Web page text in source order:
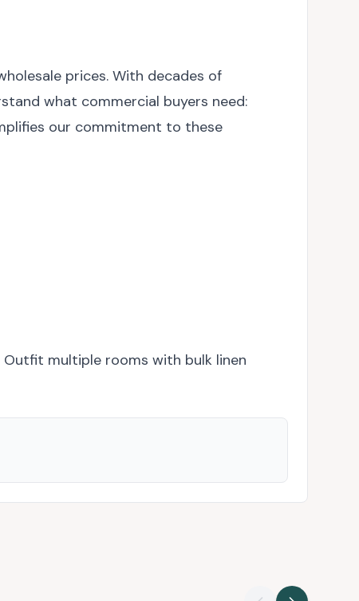
prices. With decades of
what commercial buyers need:
our commitment to these
multiple rooms with bulk linen